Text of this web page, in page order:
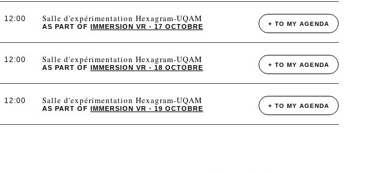
12:00 Salle d'expérimentation Hexagram-UQAM
AS PART OF IMMERSION VR - 17 OCTOBRE + TO MY AGENDA
12:00 Salle d'expérimentation Hexagram-UQAM
AS PART OF IMMERSION VR - 18 OCTOBRE + TO MY AGENDA
12:00 Salle d'expérimentation Hexagram-UQAM
AS PART OF IMMERSION VR - 19 OCTOBRE + TO MY AGENDA